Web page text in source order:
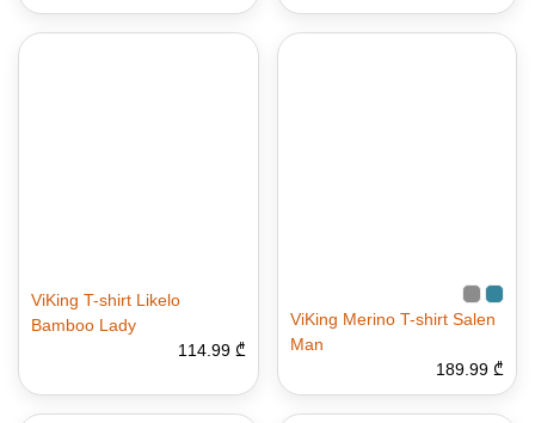
ViKing T-shirt Likelo
Bamboo Lady
114.99 ₾
ViKing Merino T-shirt Salen
Man
189.99 ₾